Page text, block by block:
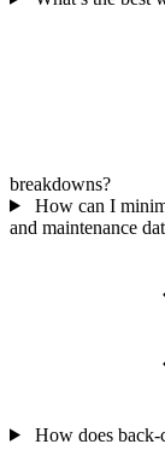
breakdowns?
How can I
and maintenance
How does back-